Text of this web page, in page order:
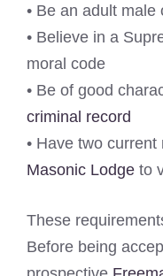
• Be an adult
• Believe in a
moral code
• Be of good
criminal record
• Have two
Masonic Lodge to
These
Before being